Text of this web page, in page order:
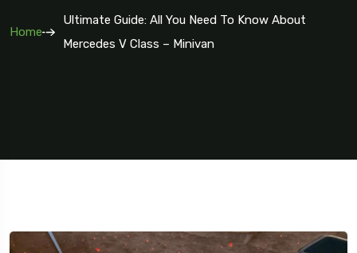
Home
Ultimate Guide: All You Need To Know About
Mercedes V Class – Minivan